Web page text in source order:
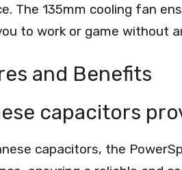
The 135mm cooling fan
to work or game without
and Benefits
capacitors
capacitors, the